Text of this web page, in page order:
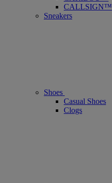
CALLSIGN™
Sneakers
Shoes
Casual Shoes
Clogs